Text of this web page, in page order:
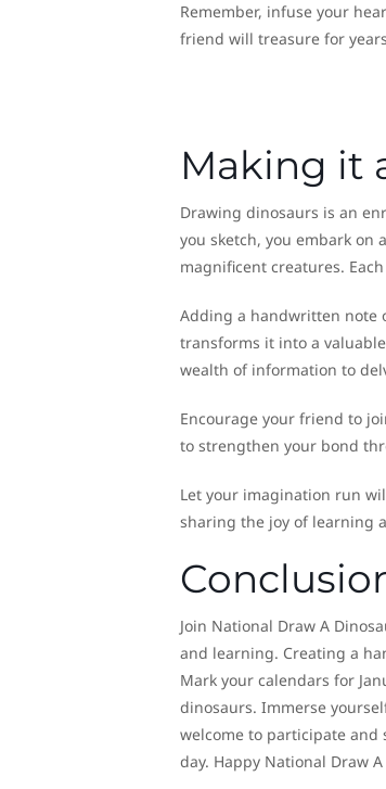
Remember, infuse your
friend will treasure for
Making it
Drawing dinosaurs is an
you sketch, you embark on
magnificent creatures.
Adding a handwritten note
transforms it into a
wealth of information to
Encourage your friend to
to strengthen your bond
Let your imagination run
sharing the joy of learning
Join National Draw A
and learning. Creating a
Mark your calendars for
dinosaurs. Immerse
welcome to participate
day. Happy National Draw